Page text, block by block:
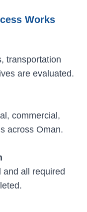
Works
transportation
are evaluated.
commercial,
across Oman.
and all required